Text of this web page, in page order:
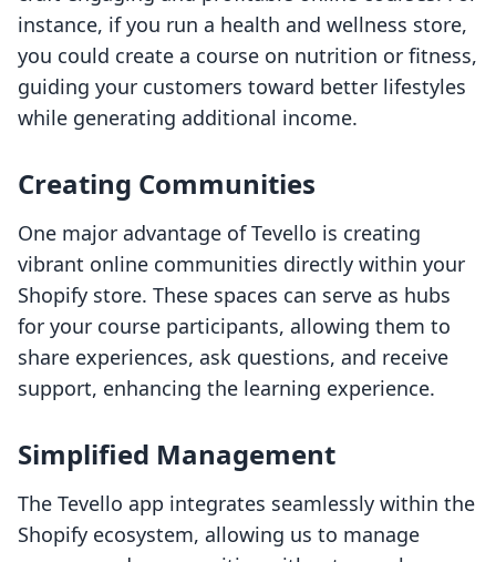
instance, if you run a health and wellness store,
you could create a course on nutrition or fitness,
guiding your customers toward better lifestyles
while generating additional income.
Creating Communities
One major advantage of Tevello is creating
vibrant online communities directly within your
Shopify store. These spaces can serve as hubs
for your course participants, allowing them to
share experiences, ask questions, and receive
support, enhancing the learning experience.
Simplified Management
The Tevello app integrates seamlessly within the
Shopify ecosystem, allowing us to manage